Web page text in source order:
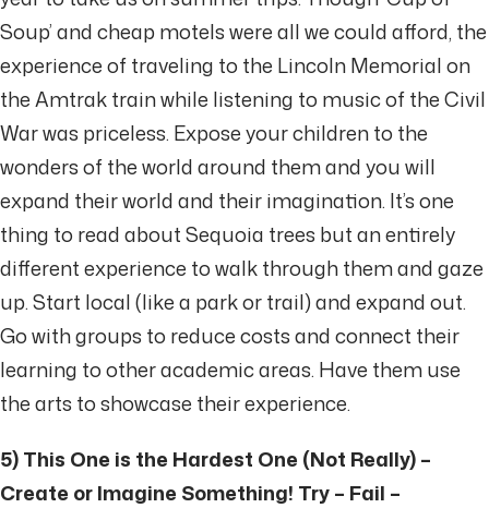
Soup’ and cheap motels were all we could afford, the
experience of traveling to the Lincoln Memorial on
the Amtrak train while listening to music of the Civil
War was priceless. Expose your children to the
wonders of the world around them and you will
expand their world and their imagination. It’s one
thing to read about Sequoia trees but an entirely
different experience to walk through them and gaze
up. Start local (like a park or trail) and expand out.
Go with groups to reduce costs and connect their
learning to other academic areas. Have them use
the arts to showcase their experience.
5) This One is the Hardest One (Not Really) –
Create or Imagine Something! Try – Fail –